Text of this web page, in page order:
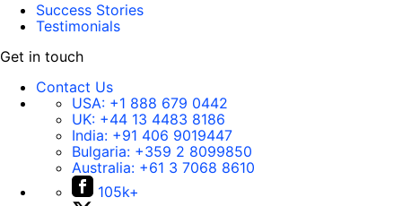
Success Stories
Testimonials
Get in touch
Contact Us
USA: +1 888 679 0442
UK: +44 13 4483 8186
India: +91 406 9019447
Bulgaria: +359 2 8099850
Australia: +61 3 7068 8610
105k+